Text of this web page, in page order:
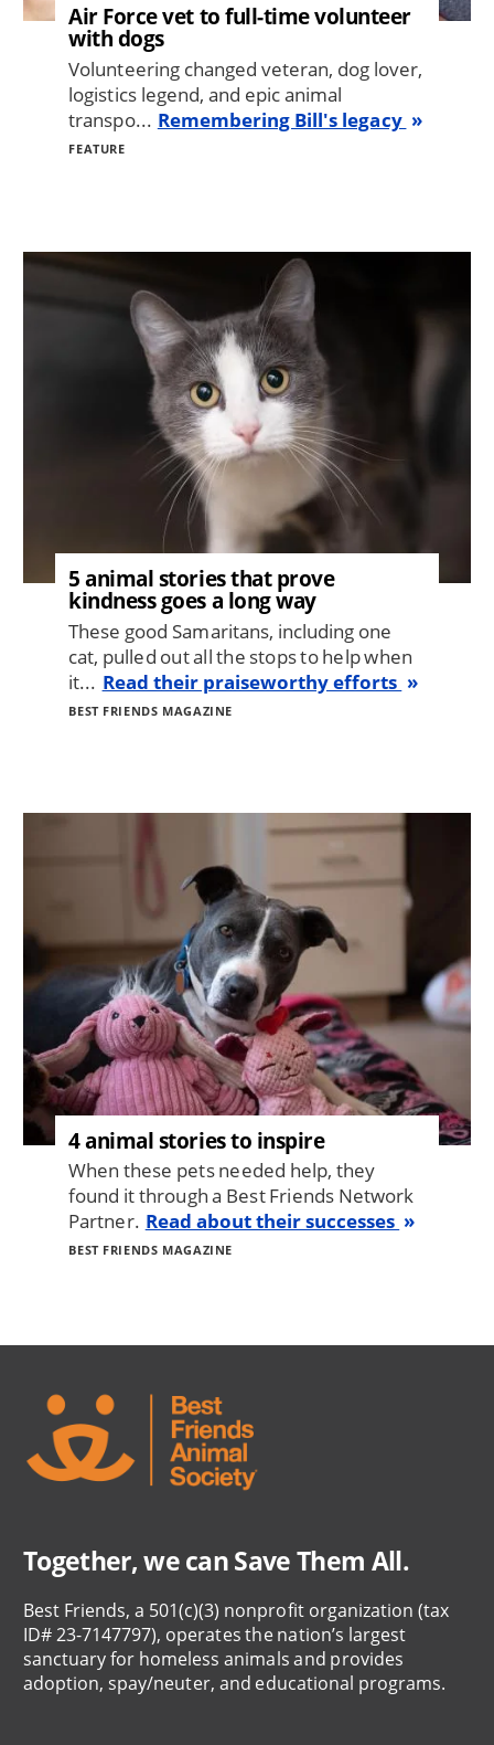
Air Force vet to full-time volunteer
with dogs
Volunteering changed veteran, dog lover,
logistics legend, and epic animal
transpo... Remembering Bill's legacy
FEATURE
Image
5 animal stories that prove
kindness goes a long way
These good Samaritans, including one
cat, pulled out all the stops to help when
it... Read their praiseworthy efforts
BEST FRIENDS MAGAZINE
4 animal stories to inspire
When these pets needed help, they
found it through a Best Friends Network
Partner. Read about their successes
BEST FRIENDS MAGAZINE
Together, we can Save Them All.
Best Friends, a 501(c)(3) nonprofit organization (tax
ID# 23-7147797), operates the nation’s largest
sanctuary for homeless animals and provides
adoption, spay/neuter, and educational programs.